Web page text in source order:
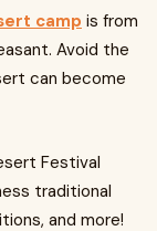
camp is from
Avoid the
can become
Festival
traditional
and more!